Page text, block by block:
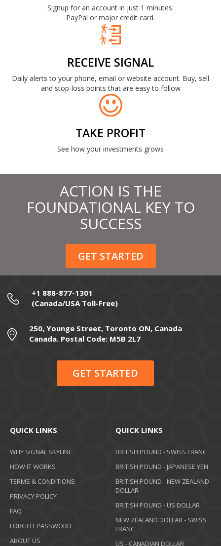
Signup for an account in just 1 minutes.
PayPal or major credit card.
RECEIVE SIGNAL
Daily alerts to your phone, email or website account. Buy, sell
and stop-loss points that are easy to follow
TAKE PROFIT
See how your investments grows
ACTION IS THE
FOUNDATIONAL KEY TO
SUCCESS
GET STARTED
+1 888-877-1301
(Canada/USA Toll-Free)
250, Younge Street, Toronto ON, Canada
Canada. Postal Code: M5B 2L7
GET STARTED
QUICK LINKS
WHY SIGNAL SKYLINE
HOW IT WORKS
TERMS & CONDITIONS
PRIVACY POLICY
FAQ
FORGOT PASSWORD
ABOUT US
QUICK LINKS
BRITISH POUND - SWISS FRANC
BRITISH POUND - JAPANESE YEN
BRITISH POUND - NEW ZEALAND
DOLLAR
BRITISH POUND - US DOLLAR
NEW ZEALAND DOLLAR - SWISS
FRANC
US - CANADIAN DOLLAR